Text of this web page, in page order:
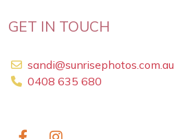
GET IN TOUCH
sandi@sunrisephotos.com.au
0408 635 680